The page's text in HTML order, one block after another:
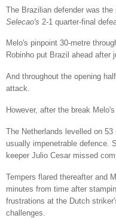
The Brazilian defender was
Selecao's 2-1 quarter-final
Melo's pinpoint 30-metre
Robinho put Brazil ahead after
And throughout the opening
attack.
However, after the break
The Netherlands levelled on
usually impenetrable defence.
keeper Julio Cesar missed
Tempers flared thereafter and
minutes from time after
frustrations at the Dutch
challenges.